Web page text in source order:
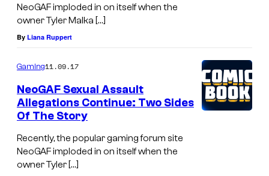
NeoGAF imploded in on itself when the
owner Tyler Malka […]
By Liana Ruppert
Gaming11.09.17
NeoGAF Sexual Assault
Allegations Continue: Two Sides
Of The Story
Recently, the popular gaming forum site
NeoGAF imploded in on itself when the
owner Tyler […]